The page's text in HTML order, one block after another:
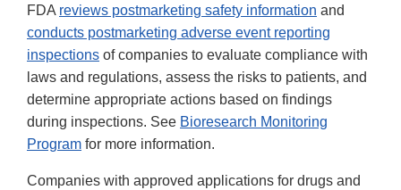
FDA reviews postmarketing safety information and
conducts postmarketing adverse event reporting
inspections of companies to evaluate compliance with
laws and regulations, assess the risks to patients, and
determine appropriate actions based on findings
during inspections. See Bioresearch Monitoring
Program for more information.
Companies with approved applications for drugs and